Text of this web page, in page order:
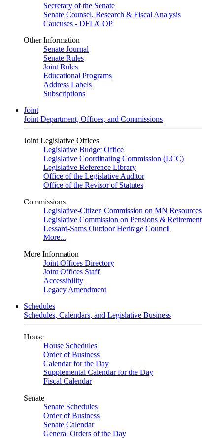
Secretary of the Senate
Senate Counsel, Research & Fiscal Analysis
Caucuses - DFL/GOP
Other Information
Senate Journal
Senate Rules
Joint Rules
Educational Programs
Address Labels
Subscriptions
Joint
Joint Department, Offices, and Commissions
Joint Legislative Offices
Legislative Budget Office
Legislative Coordinating Commission (LCC)
Legislative Reference Library
Office of the Legislative Auditor
Office of the Revisor of Statutes
Commissions
Legislative-Citizen Commission on MN Resources
Legislative Commission on Pensions & Retirement
Lessard-Sams Outdoor Heritage Council
More...
More Information
Joint Offices Directory
Joint Offices Staff
Accessibility
Legacy Amendment
Schedules
Schedules, Calendars, and Legislative Business
House
House Schedules
Order of Business
Calendar for the Day
Supplemental Calendar for the Day
Fiscal Calendar
Senate
Senate Schedules
Order of Business
Senate Calendar
General Orders of the Day